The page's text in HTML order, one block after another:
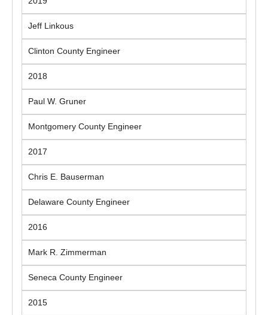
Jeff Linkous
Clinton County Engineer
2018
Paul W. Gruner
Montgomery County Engineer
2017
Chris E. Bauserman
Delaware County Engineer
2016
Mark R. Zimmerman
Seneca County Engineer
2015